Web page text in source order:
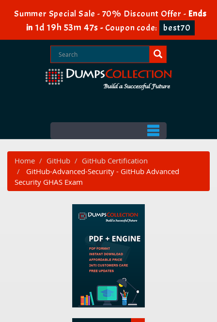
Summer Special Sale - 70% Discount Offer - Ends
in 1d 19h 53m 46s - Coupon code: best70
Home GitHub
GitHub Certification
GitHub-Advanced-Security - GitHub Advanced
Security GHAS Exam